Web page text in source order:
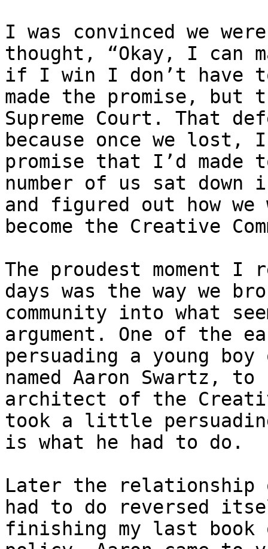
I was convinced we
thought, “Okay, I can
if I win I don’t have
made the promise,
Supreme Court. That
because once we
promise that I’d made
number of us sat
and figured out how
become the Creative
The proudest moment I
days was the way we
community into what
argument. One of the
persuading a young
named Aaron Swartz,
architect of the
took a little
is what he had to do.
Later the relationship
had to do reversed
finishing my last book